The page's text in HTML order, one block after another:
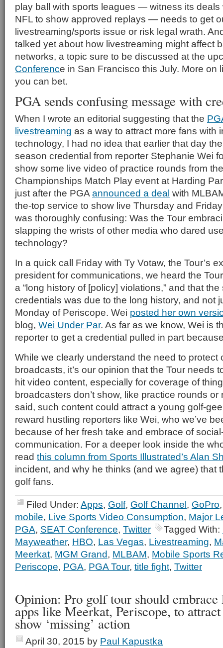
play ball with sports leagues — witness its deals
NFL to show approved replays — needs to get
livestreaming/sports issue or risk legal wrath.
talked yet about how livestreaming might affect
networks, a topic sure to be discussed at the
Conference in San Francisco this July. More on
you can bet.
PGA sends confusing message with
When I wrote an editorial suggesting that the
livestreaming as a way to attract more fans with
technology, I had no idea that earlier that day
season credential from reporter Stephanie Wei
show some live video of practice rounds from
Championships Match Play event at Harding
just after the PGA announced a deal with
the-top service to show live Thursday and
was thoroughly confusing: Was the Tour
slapping the wrists of other media who dared
technology?
In a quick call Friday with Ty Votaw, the Tour’s
president for communications, we heard the
a “long history of [policy] violations,” and that
credentials was due to the long history, and not
Monday of Periscope. Wei posted her own
blog, Wei Under Par. As far as we know, Wei is
reporter to get a credential pulled in part
While we clearly understand the need to protect
broadcasts, it’s our opinion that the Tour needs
hit video content, especially for coverage of
broadcasters don’t show, like practice rounds
said, such content could attract a young golf-
reward hustling reporters like Wei, who we’ve
because of her fresh take and embrace of
communication. For a deeper look inside the
read this column from Sports Illustrated’s Alan
incident, and why he thinks (and we agree) that
golf fans.
Filed Under: Apps, Golf, Golf Channel, GoPro
mobile, Live Sports Video Consumption, Major
PGA, SEAT Conference, Twitter Tagged With:
Mayweather, HBO, Las Vegas, Livestreaming,
Meerkat, MGM Grand, MLBAM, Mobile Sports
Periscope, PGA, PGA Tour, title fight, Twitter
Opinion: Pro golf tour should embrace
apps like Meerkat, Periscope, to
show ‘missing’ action
April 30, 2015 by Paul Kapustka